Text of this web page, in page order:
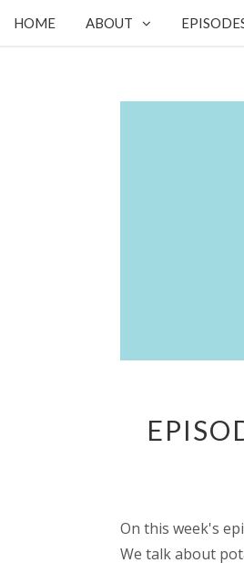
HOME ABOUT
On this week's
We talk about